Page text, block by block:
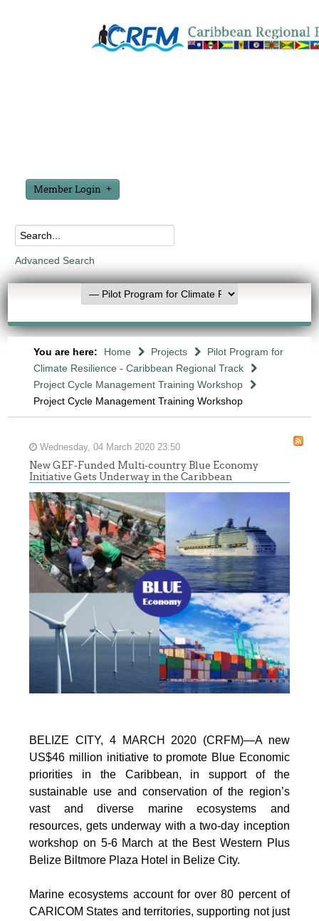
Member Login
Advanced Search
You are here: Home Projects
Pilot Program for
Climate Resilience - Caribbean Regional Track
Project Cycle Management Training Workshop
Project Cycle Management Training Workshop
Wednesday, 04 March 2020 23:50
New GEF-Funded Multi-country Blue Economy
Initiative Gets Underway in the Caribbean
BELIZE CITY, 4 MARCH 2020 (CRFM)—A new
US$46 million initiative to promote Blue Economic
priorities in the Caribbean, in support of the
sustainable use and conservation of the region’s
vast and diverse marine ecosystems and
resources, gets underway with a two-day inception
workshop on 5-6 March at the Best Western Plus
Belize Biltmore Plaza Hotel in Belize City.
Marine ecosystems account for over 80 percent of
CARICOM States and territories, supporting not just